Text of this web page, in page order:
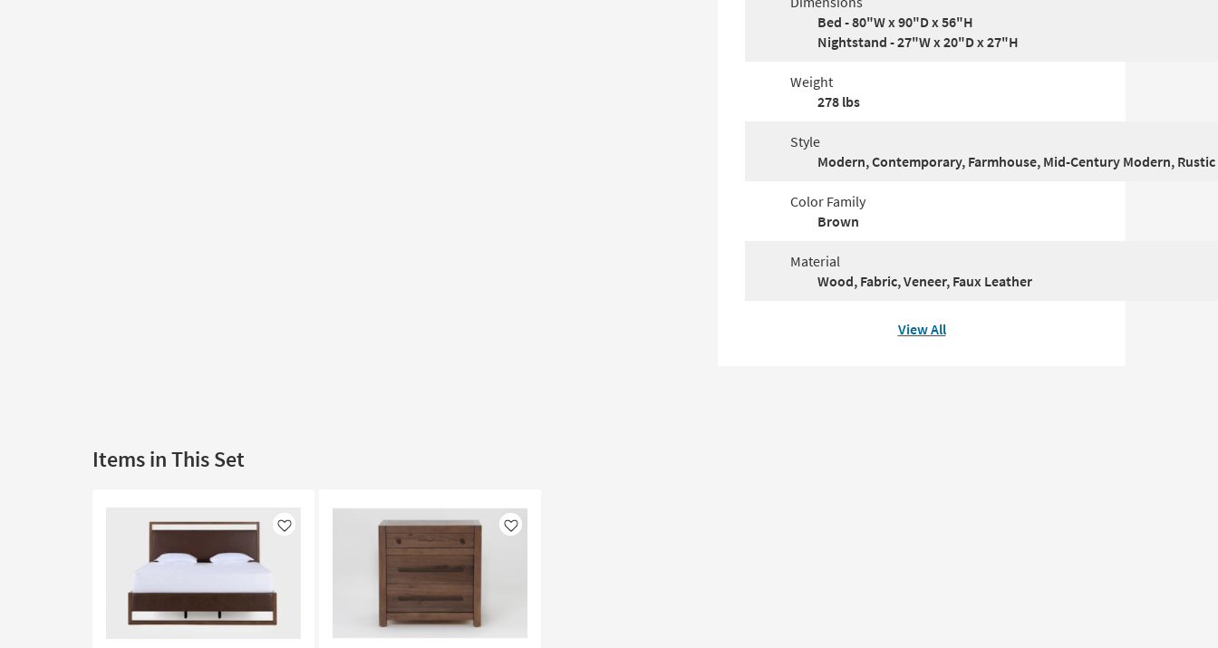
Bed - 80"W x 90"D x 56"H
Nightstand - 27"W x 20"D x 27"H
Weight
278 lbs
Style
Modern, Contemporary, Farmhouse, Mid-Century Modern, Rustic
Color Family
Brown
Material
Wood, Fabric, Veneer, Faux Leather
View All
Items in This Set
Like Like